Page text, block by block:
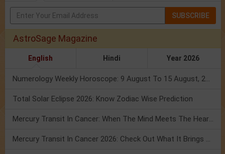
SUBSCRIBE
AstroSage Magazine
English Hindi Year 2026
Numerology Weekly Horoscope: 9 August To 15 August, 2026
Total Solar Eclipse 2026: Know Zodiac Wise Prediction
Mercury Transit In Cancer: When The Mind Meets The Heart!
Mercury Transit In Cancer 2026: Check Out What It Brings For You